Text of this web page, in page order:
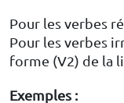
Pour les verbes
Pour les verbes
forme (V2) de la
Exemples :